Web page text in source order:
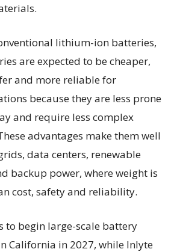
lithium-ion batteries,
are expected to be cheaper,
and more reliable for
because they are less prone
and require less complex
advantages make them well
data centers, renewable
backup power, where weight is
cost, safety and reliability.
to begin large-scale battery
California in 2027, while Inlyte